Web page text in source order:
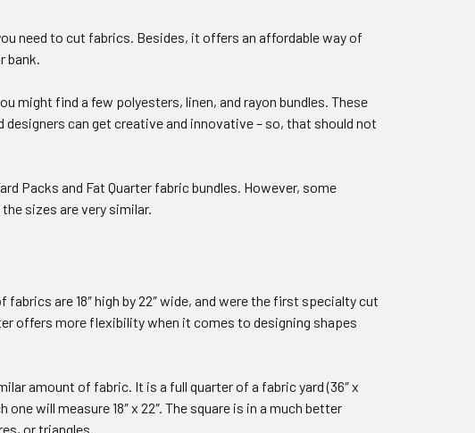
need to cut fabrics. Besides, it offers an affordable way of
bank.
might find a few polyesters, linen, and rayon bundles. These
can get creative and innovative – so, that should not
Packs and Fat Quarter fabric bundles. However, some
sizes are very similar.
are 18″ high by 22″ wide, and were the first specialty cut
offers more flexibility when it comes to designing shapes
amount of fabric. It is a full quarter of a fabric yard (36″ x
will measure 18″ x 22″. The square is in a much better
or triangles.